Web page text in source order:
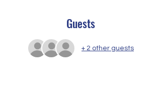
Guests
+ 2 other guests